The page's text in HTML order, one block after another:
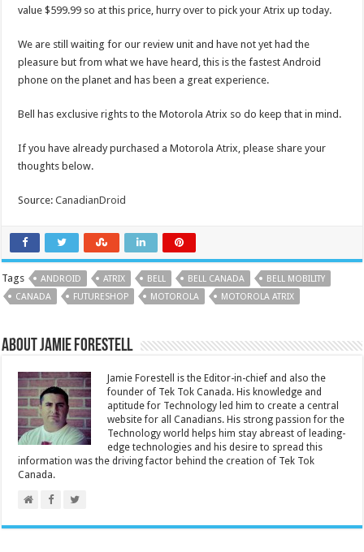
value $599.99 so at this price, hurry over to pick your Atrix up today.
We are still waiting for our review unit and have not yet had the
pleasure but from what we have heard, this is the fastest Android
phone on the planet and has been a great experience.
Bell has exclusive rights to the Motorola Atrix so do keep that in mind.
If you have already purchased a Motorola Atrix, please share your
thoughts below.
Source:CanadianDroid
Tags ANDROID ATRIX BELL BELL CANADA
BELL MOBILITY
CANADA
FUTURESHOP MOTOROLA MOTOROLA ATRIX
About Jamie Forestell
Jamie Forestell is the Editor-in-chief and also the
founder of Tek Tok Canada. His knowledge and
aptitude for Technology led him to create a central
website for all Canadians. His strong passion for the
Technology world helps him stay abreast of leading-
edge technologies and his desire to spread this
information was the driving factor behind the creation of Tek Tok
Canada.